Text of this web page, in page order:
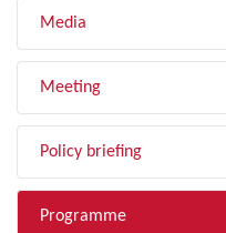
Media
Meeting
Policy briefing
Programme